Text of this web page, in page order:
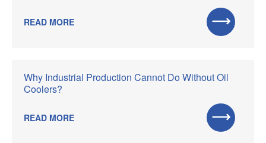
READ MORE
Why Industrial Production Cannot Do Without Oil
Coolers?
READ MORE